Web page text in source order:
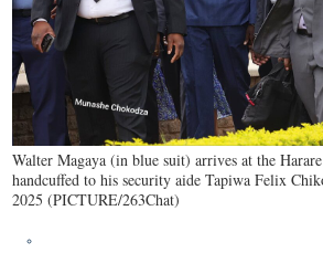
Walter Magaya (in blue suit) arrives at the
handcuffed to his security aide Tapiwa Felix
2025 (PICTURE/263Chat)